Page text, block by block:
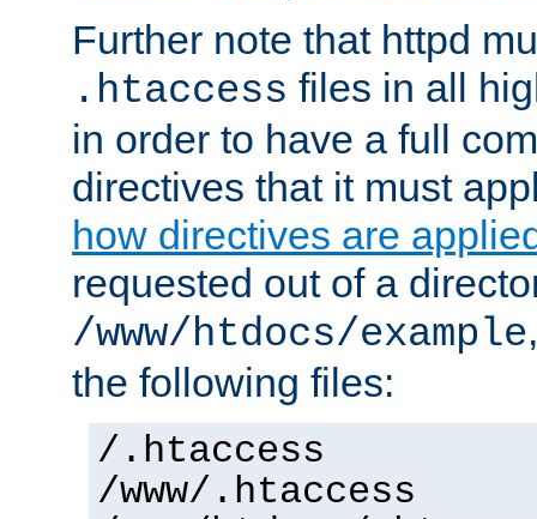
Further note that httpd
.htaccess files in all
in order to have a full
directives that it must
how directives are
requested out of a
/www/htdocs/example
the following files:
/.htaccess
/www/.htaccess